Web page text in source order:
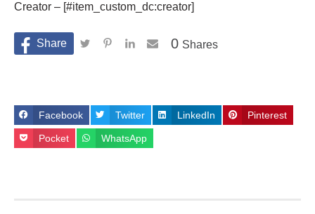
Creator – [#item_custom_dc:creator]
Shares
0
Facebook Twitter LinkedIn Pinterest
Pocket WhatsApp